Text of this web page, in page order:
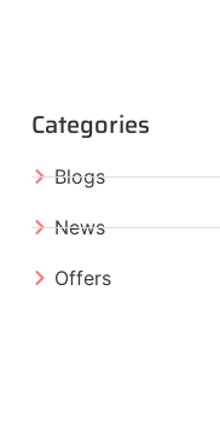
Categories
Blogs
News
Offers